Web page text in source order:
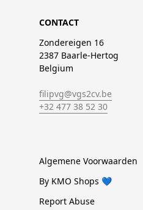
CONTACT
Zondereigen 16
2387 Baarle-Hertog
Belgium
filipvg@vgs2cv.be
+32 477 38 52 30
Algemene Voorwaarden
By KMO Shops 💙
Report Abuse